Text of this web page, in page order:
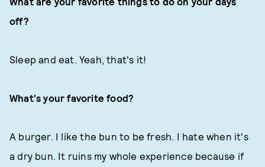
off?
Sleep and eat. Yeah, that's it!
What's your favorite food?
A burger. I like the bun to be fresh. I hate when it's
a dry bun. It ruins my whole experience because if